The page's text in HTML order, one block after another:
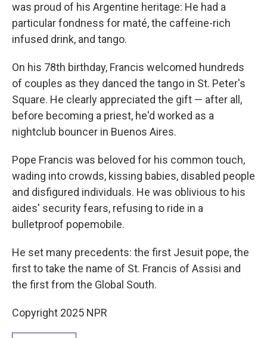
was proud of his Argentine heritage: He had a
particular fondness for maté, the caffeine-rich
infused drink, and tango.
On his 78th birthday, Francis welcomed hundreds
of couples as they danced the tango in St. Peter's
Square. He clearly appreciated the gift — after all,
before becoming a priest, he'd worked as a
nightclub bouncer in Buenos Aires.
Pope Francis was beloved for his common touch,
wading into crowds, kissing babies, disabled people
and disfigured individuals. He was oblivious to his
aides' security fears, refusing to ride in a
bulletproof popemobile.
He set many precedents: the first Jesuit pope, the
first to take the name of St. Francis of Assisi and
the first from the Global South.
Copyright 2025 NPR